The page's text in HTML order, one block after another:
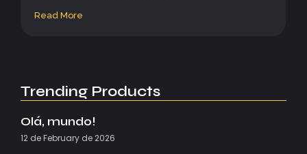
Read More
Trending Products
Olá, mundo!
12 de February de 2026